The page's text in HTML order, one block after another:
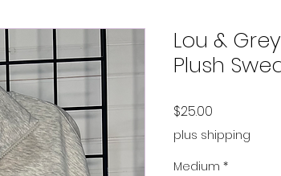
Lou &
Plush
$25.00
plus shipping
Medium *